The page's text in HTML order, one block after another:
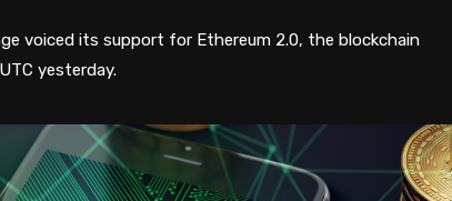
voiced its support for Ethereum 2.0, the blockchain
yesterday.